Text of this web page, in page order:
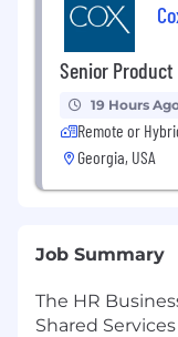
Senior
19 Hours
Remote or
Georgia, USA
Job Summary
The HR
Shared